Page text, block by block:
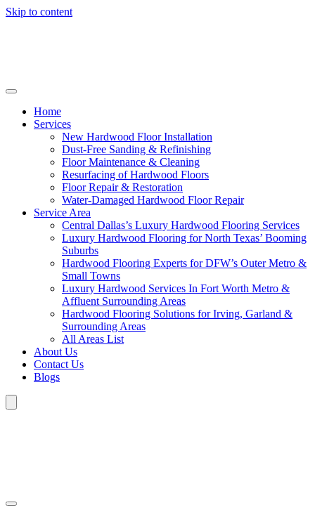
Skip to content
Home
Services
New Hardwood Floor Installation
Dust-Free Sanding & Refinishing
Floor Maintenance & Cleaning
Resurfacing of Hardwood Floors
Floor Repair & Restoration
Water-Damaged Hardwood Floor Repair
Service Area
Central Dallas’s Luxury Hardwood Flooring Services
Luxury Hardwood Flooring for North Texas’ Booming
Suburbs
Hardwood Flooring Experts for DFW’s Outer Metro &
Small Towns
Luxury Hardwood Services In Fort Worth Metro &
Affluent Surrounding Areas
Hardwood Flooring Solutions for Irving, Garland &
Surrounding Areas
All Areas List
About Us
Contact Us
Blogs